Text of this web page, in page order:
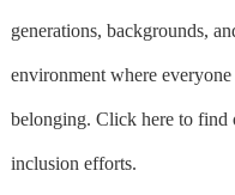
generations, backgrounds,
environment where
belonging. Click here to find
inclusion efforts.